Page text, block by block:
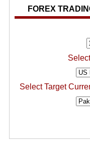
FOREX
Select Target